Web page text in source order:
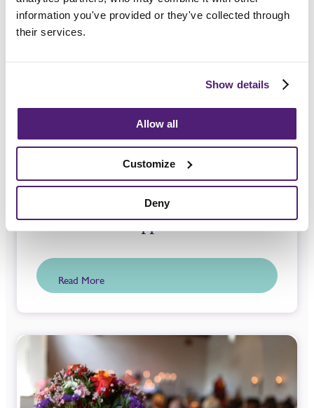
information you've provided or they've collected through
their services.
Show details
Allow all
Customize
Deny
Guides and Advice
Bereavement Support
Read More